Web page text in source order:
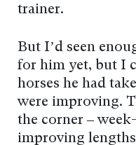
trainer.
But I’d seen
for him yet, but I
horses he had
were improving.
the corner –
improving